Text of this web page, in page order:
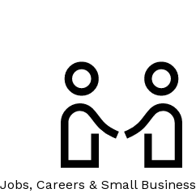
Jobs, Careers & Small Business